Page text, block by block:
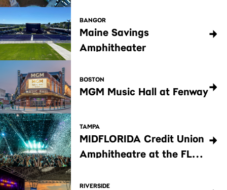
BANGOR
Maine Savings
Amphitheater
BOSTON
MGM Music Hall at Fenway
TAMPA
MIDFLORIDA Credit Union
Amphitheatre at the FL
RIVERSIDE